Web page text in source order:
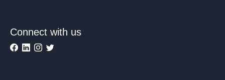
Connect with us